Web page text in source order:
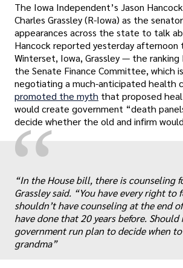
The Iowa Independent’s Jason
Charles Grassley (R-Iowa) as the
appearances across the state to talk
Hancock reported yesterday afternoon
Winterset, Iowa, Grassley — the ranking
the Senate Finance Committee, which
negotiating a much-anticipated health
promoted the myth that proposed
would create government “death
decide whether the old and infirm
“
“In the House bill, there is counseling
Grassley said. “You have every right to
shouldn’t have counseling at the end
have done that 20 years before. Should
government run plan to decide when
grandma”